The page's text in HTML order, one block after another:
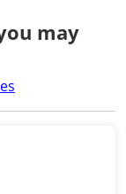
may